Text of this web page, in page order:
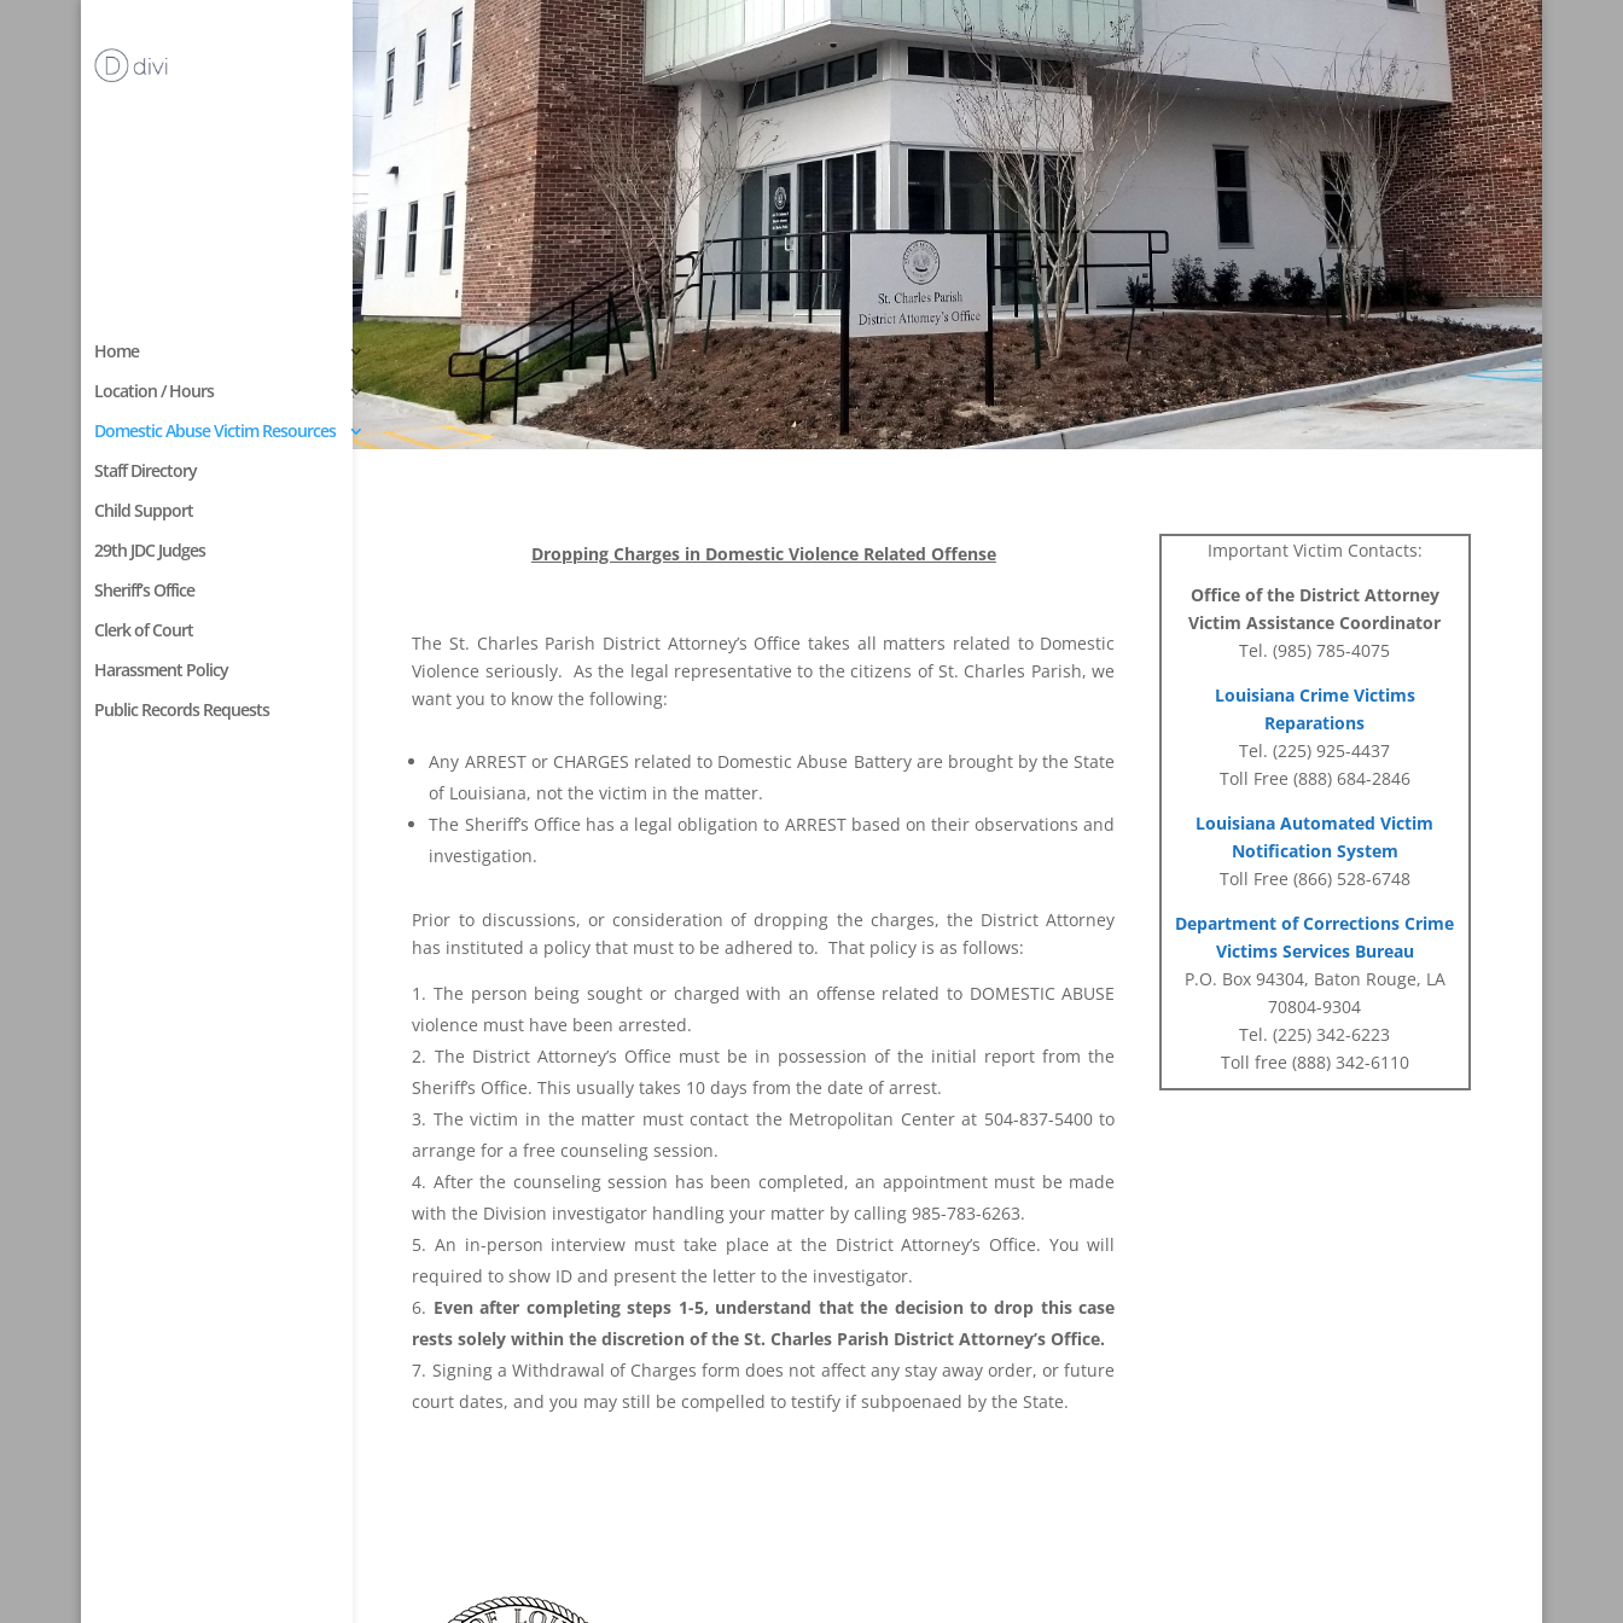
Home
Location / Hours
Domestic Abuse Victim Resources
Staff Directory
Child Support
29th JDC Judges
Sheriff’s Office
Clerk of Court
Harassment Policy
Public Records Requests
Dropping Charges in Domestic Violence Related Offense
The St. Charles Parish District Attorney’s Office takes all matters related to Domestic
Violence seriously. As the legal representative to the citizens of St. Charles Parish, we
want you to know the following:
Any ARREST or CHARGES related to Domestic Abuse Battery are brought by the State
of Louisiana, not the victim in the matter.
The Sheriff’s Office has a legal obligation to ARREST based on their observations and
investigation.
Prior to discussions, or consideration of dropping the charges, the District Attorney
has instituted a policy that must to be adhered to. That policy is as follows:
The person being sought or charged with an offense related to DOMESTIC ABUSE
violence must have been arrested.
The District Attorney’s Office must be in possession of the initial report from the
Sheriff’s Office. This usually takes 10 days from the date of arrest.
The victim in the matter must contact the Metropolitan Center at 504-837-5400 to
arrange for a free counseling session.
After the counseling session has been completed, an appointment must be made
with the Division investigator handling your matter by calling 985-783-6263.
An in-person interview must take place at the District Attorney’s Office. You will
required to show ID and present the letter to the investigator.
Even after completing steps 1-5, understand that the decision to drop this case
rests solely within the discretion of the St. Charles Parish District Attorney’s Office.
Signing a Withdrawal of Charges form does not affect any stay away order, or future
court dates, and you may still be compelled to testify if subpoenaed by the State.
Important Victim Contacts:
Office of the District Attorney
Victim Assistance Coordinator
Tel. (985) 785-4075
Louisiana Crime Victims
Reparations
Tel. (225) 925-4437
Toll Free (888) 684-2846
Louisiana Automated Victim
Notification System
Toll Free (866) 528-6748
Department of Corrections Crime
Victims Services Bureau
P.O. Box 94304, Baton Rouge, LA
70804-9304
Tel. (225) 342-6223
Toll free (888) 342-6110